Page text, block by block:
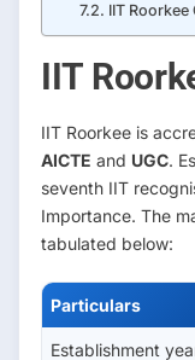
IIT
IIT
IIT Roorkee is
AICTE and UGC.
seventh IIT
Importance. The
tabulated below:
Particulars
Establishment